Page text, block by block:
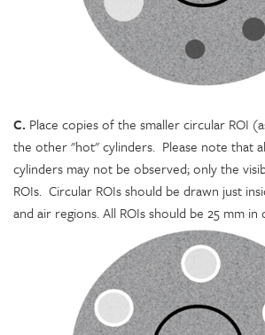
C. Place copies of the smaller circular ROI
the other "hot" cylinders. Please note that
cylinders may not be observed; only the
ROIs. Circular ROIs should be drawn just
and air regions. All ROIs should be 25 mm in